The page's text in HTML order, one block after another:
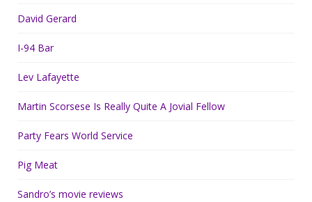
David Gerard
I-94 Bar
Lev Lafayette
Martin Scorsese Is Really Quite A Jovial Fellow
Party Fears World Service
Pig Meat
Sandro’s movie reviews